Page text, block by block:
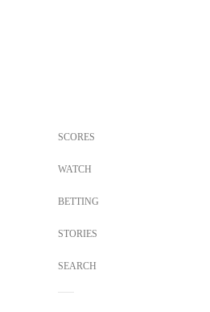
SCORES
WATCH
BETTING
STORIES
SEARCH